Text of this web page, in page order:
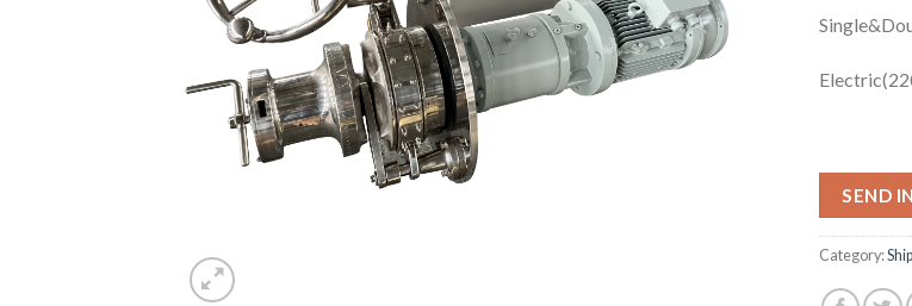
SEND
Category: